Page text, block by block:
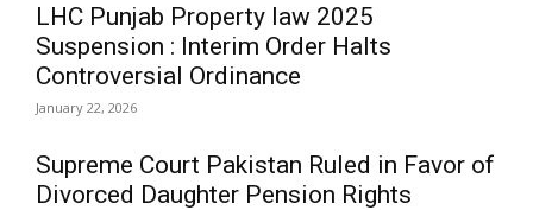
LHC Punjab Property law 2025
Suspension : Interim Order Halts
Controversial Ordinance
January 22, 2026
Supreme Court Pakistan Ruled in Favor of
Divorced Daughter Pension Rights